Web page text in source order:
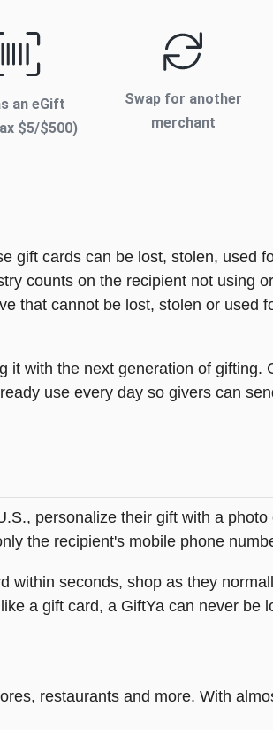
an eGift
$5/$500)
Swap for another
merchant
gift cards can be lost, stolen, used
counts on the recipient not using
that cannot be lost, stolen or used
with the next generation of gifting.
use every day so givers can
personalize their gift with a
the recipient's mobile phone
within seconds, shop as they
a gift card, a GiftYa can never be
restaurants and more. With